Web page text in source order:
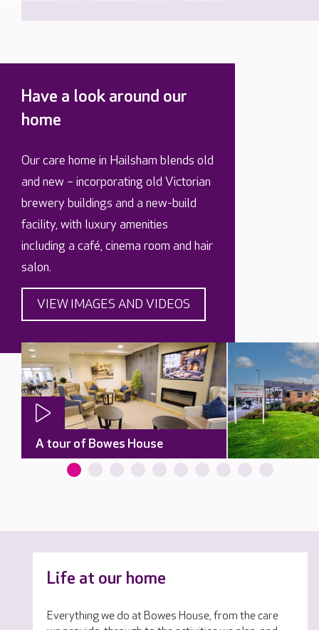
Have a look around our
home
Our care home in Hailsham blends old
and new – incorporating old Victorian
brewery buildings and a new-build
facility, with luxury amenities
including a café, cinema room and hair
salon.
VIEW IMAGES AND VIDEOS
A tour of Bowes House
Life at our home
Everything we do at Bowes House, from the care